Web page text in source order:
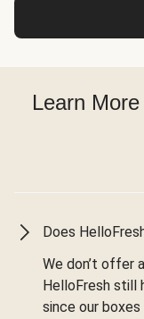
Learn
Does
We don’t offer
HelloFresh still
since our